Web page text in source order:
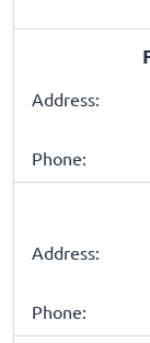
Address:
Phone:
Address:
Phone: